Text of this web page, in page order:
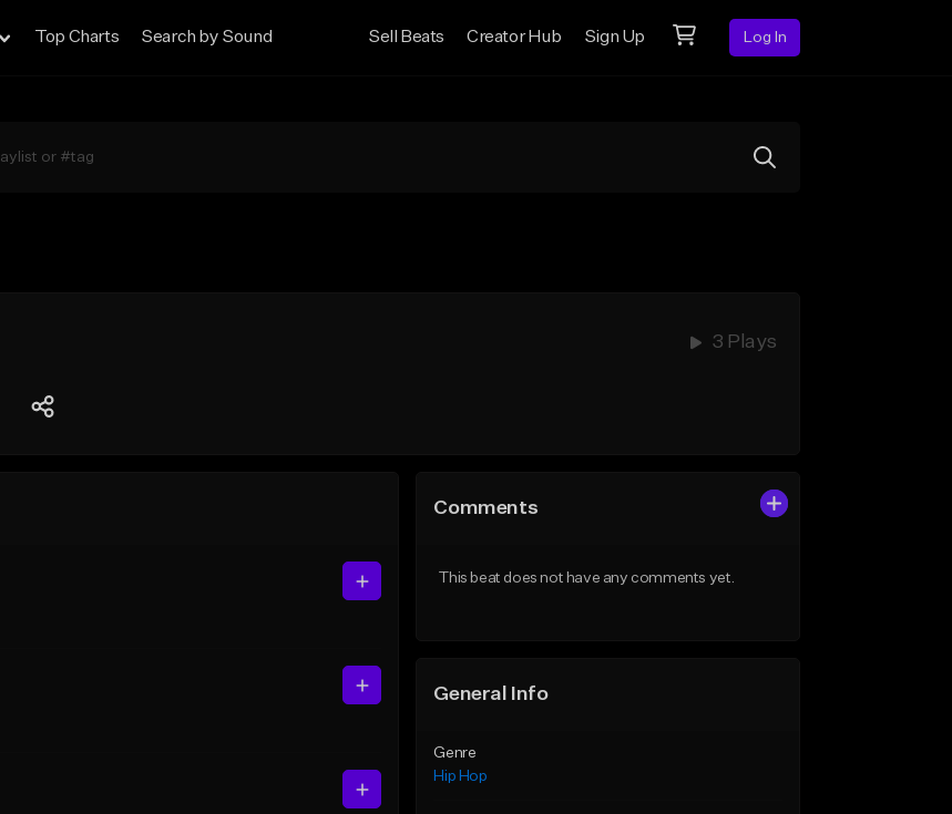
Top Charts Search by Sound Sell Beats Creator Hub Sign Up Log In
3 Plays
Comments
This beat does not have any comments yet.
General Info
Genre
Hip Hop